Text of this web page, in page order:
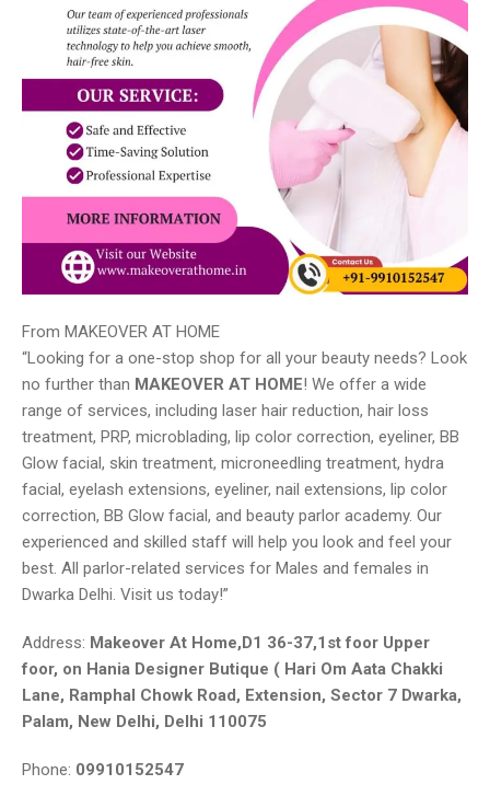
From MAKEOVER AT HOME
“Looking for a one-stop shop for all your beauty needs? Look
no further than MAKEOVER AT HOME! We offer a wide
range of services, including laser hair reduction, hair loss
treatment, PRP, microblading, lip color correction, eyeliner, BB
Glow facial, skin treatment, microneedling treatment, hydra
facial, eyelash extensions, eyeliner, nail extensions, lip color
correction, BB Glow facial, and beauty parlor academy. Our
experienced and skilled staff will help you look and feel your
best. All parlor-related services for Males and females in
Dwarka Delhi. Visit us today!”
Address: Makeover At Home,D1 36-37,1st foor Upper
foor, on Hania Designer Butique ( Hari Om Aata Chakki
Lane, Ramphal Chowk Road, Extension, Sector 7 Dwarka,
Palam, New Delhi, Delhi 110075
Phone: 09910152547